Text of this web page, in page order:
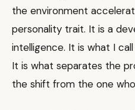
the environment
personality trait. It is a
intelligence. It is what I
It is what separates the
the shift from the one